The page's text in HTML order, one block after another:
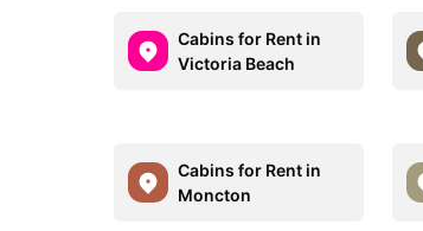
Cabins for Rent in
Victoria Beach
Cabins for Rent in
Moncton